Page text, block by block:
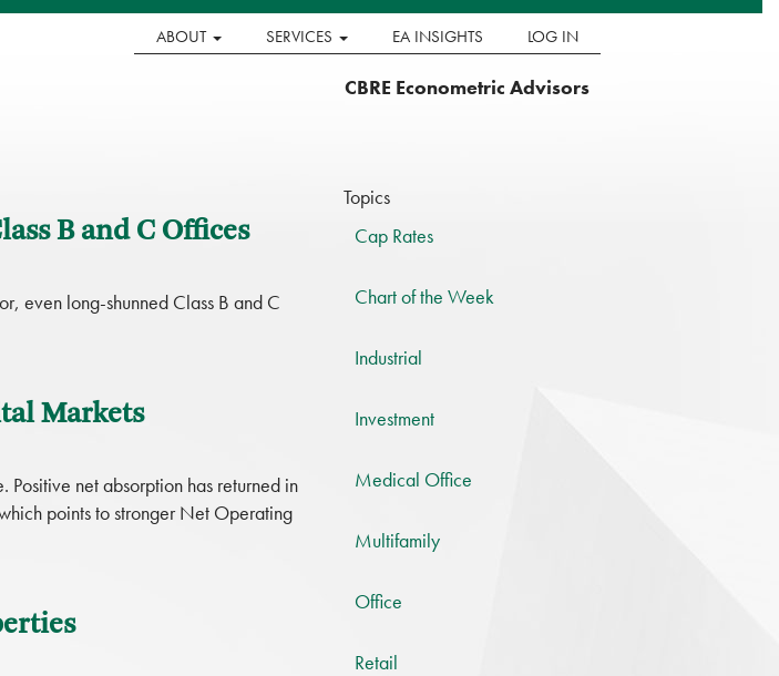
ABOUT SERVICES EA INSIGHTS LOG IN
CBRE Econometric Advisors
B and C Offices
even long-shunned Class B and C
Markets
net absorption has returned in
points to stronger Net Operating
Topics
Cap Rates
Chart of the Week
Industrial
Investment
Medical Office
Multifamily
Office
Retail